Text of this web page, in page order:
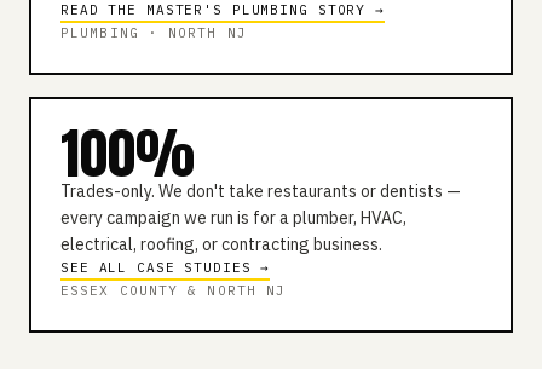
READ THE MASTER'S PLUMBING STORY →
PLUMBING · NORTH NJ
100%
Trades-only. We don't take restaurants or dentists —
every campaign we run is for a plumber, HVAC,
electrical, roofing, or contracting business.
SEE ALL CASE STUDIES →
ESSEX COUNTY & NORTH NJ